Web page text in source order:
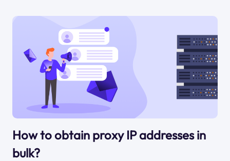
How to obtain proxy IP addresses in
bulk?